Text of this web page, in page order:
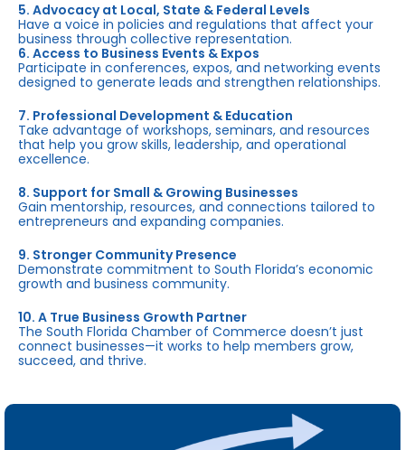
5. Advocacy at Local, State & Federal Levels
Have a voice in policies and regulations that affect your
business through collective representation.
6. Access to Business Events & Expos
Participate in conferences, expos, and networking events
designed to generate leads and strengthen relationships.
7. Professional Development & Education
Take advantage of workshops, seminars, and resources
that help you grow skills, leadership, and operational
excellence.
8. Support for Small & Growing Businesses
Gain mentorship, resources, and connections tailored to
entrepreneurs and expanding companies.
9. Stronger Community Presence
Demonstrate commitment to South Florida’s economic
growth and business community.
10. A True Business Growth Partner
The South Florida Chamber of Commerce doesn’t just
connect businesses—it works to help members grow,
succeed, and thrive.